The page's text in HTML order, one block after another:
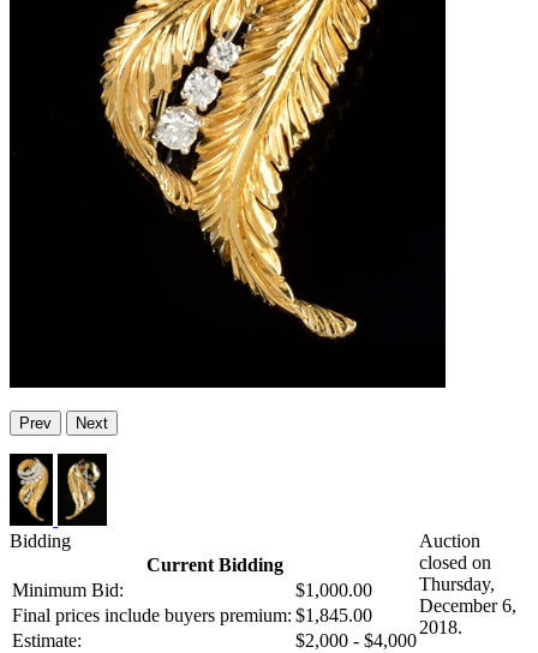
Prev Next
Bidding
Current Bidding
Minimum Bid:
$1,000.00
Final prices include buyers premium: $1,845.00
Estimate:
$2,000 - $4,000
Auction
closed on
Thursday,
December 6,
2018.